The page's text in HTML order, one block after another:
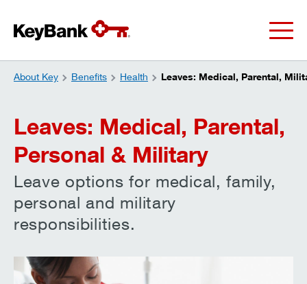
About Key Benefits Health Leaves: Medical, Parental,
Leaves: Medical, Parental,
Personal & Military
Leave options for medical, family,
personal and military
responsibilities.